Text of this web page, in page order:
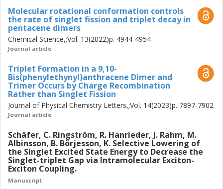
final SF study, strides were made towards integrating SF
into dye-sensitized solar cells, utilizing a derivative of
diphenylisobenzofuran integrated with semiconductor thin
films. The study highlights the importance of substrate
energetics and solvent polarity in dictating the dominant
photophysical processes on the surface, with highly polar
solvents impeding SF by stabilizing charge-separated
states. In the exciton coupling related study, strategic
alignment of molecular systems comprising boron
dipyrromethene and anthracene in a covalent J-aggregate-
like configuration demonstrated a novel method of
state while leaving the triplet excited state energy
unaffected. This work thus demonstrates how
photophysical properties can be tuned via molecular
design, with potential applications in various fields of
optoelectronics.
Molecular rotational conformation controls
the rate of singlet fission and triplet decay in
pentacene dimers
Chemical Science,;Vol. 13(2022)p. 4944-4954
Journal article
Triplet Formation in a 9,10-
Bis(phenylethynyl)anthracene Dimer and
Trimer Occurs by Charge Recombination
Rather than Singlet Fission
Journal of Physical Chemistry Letters,;Vol. 14(2023)p. 7897-7902
Journal article
Schäfer, C. Ringström, R. Hanrieder, J. Rahm, M.
Albinsson, B. Börjesson, K. Selective Lowering of
the Singlet Excited State Energy to Decrease the
Singlet-triplet Gap via Intramolecular Exciton-
Exciton Coupling.
Manuscript